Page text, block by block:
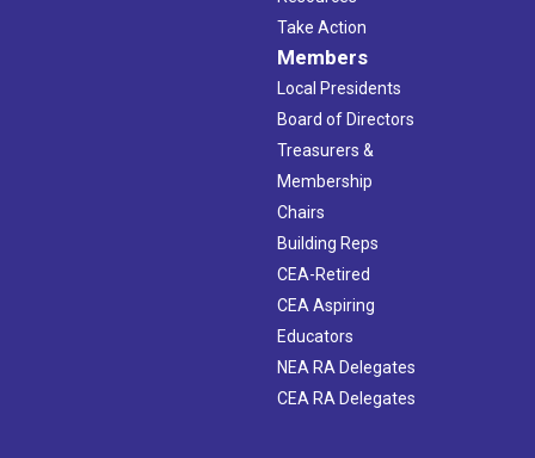
Take Action
Members
Local Presidents
Board of Directors
Treasurers &
Membership
Chairs
Building Reps
CEA-Retired
CEA Aspiring
Educators
NEA RA Delegates
CEA RA Delegates